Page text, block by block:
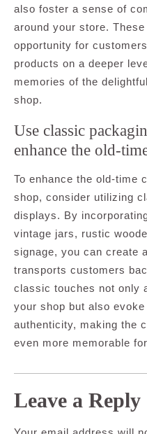
also foster a sense of
around your store.
opportunity for
products on a deeper
memories of the
shop.
Use classic
enhance the old-
To enhance the old-time
shop, consider utilizing
displays. By
vintage jars, rustic
signage, you can create
transports customers
classic touches not only
your shop but also
authenticity, making the
even more memorable
Leave a Reply